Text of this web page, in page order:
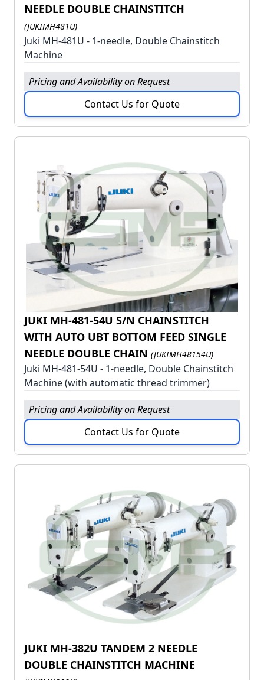
NEEDLE DOUBLE CHAINSTITCH
(JUKIMH481U)
Juki MH-481U - 1-needle, Double Chainstitch
Machine
Pricing and Availability on Request
Contact Us for Quote
JUKI MH-481-54U S/N CHAINSTITCH
WITH AUTO UBT BOTTOM FEED SINGLE
NEEDLE DOUBLE CHAIN (JUKIMH48154U)
Juki MH-481-54U - 1-needle, Double Chainstitch
Machine (with automatic thread trimmer)
Pricing and Availability on Request
Contact Us for Quote
JUKI MH-382U TANDEM 2 NEEDLE
DOUBLE CHAINSTITCH MACHINE